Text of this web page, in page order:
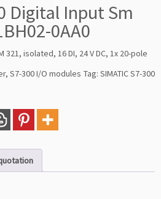
Digital Input Sm
0AA0
321, isolated, 16 DI, 24 V DC, 1x 20-pole
, S7-300 I/O modules Tag: SIMATIC S7-300